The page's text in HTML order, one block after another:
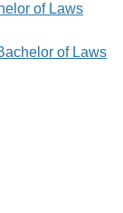
of Laws
of Laws